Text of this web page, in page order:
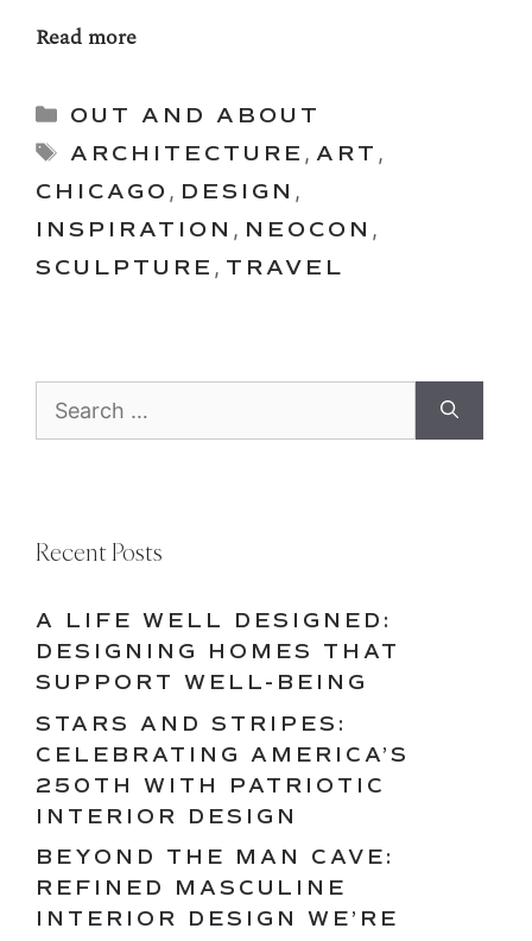
Read more
Categories
OUT AND ABOUT
Tags
ARCHITECTURE , ART ,
CHICAGO , DESIGN ,
INSPIRATION , NEOCON ,
SCULPTURE , TRAVEL
for:
Recent Posts
A LIFE WELL DESIGNED:
DESIGNING HOMES THAT
SUPPORT WELL-BEING
STARS AND STRIPES:
CELEBRATING AMERICA’S
250TH WITH PATRIOTIC
INTERIOR DESIGN
BEYOND THE MAN CAVE:
REFINED MASCULINE
INTERIOR DESIGN WE’RE